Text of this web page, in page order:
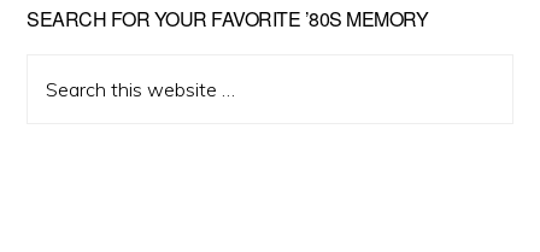
Primary
Sidebar
SEARCH FOR YOUR FAVORITE ’80S MEMORY
this